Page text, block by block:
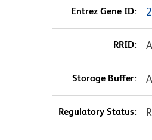
Entrez Gene ID:
RRID:
Storage Buffer:
Regulatory Status: